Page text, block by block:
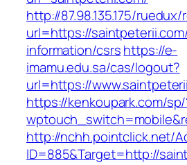
http://87.98.135.175/
url=https://
information/csrshttps://e-
imamu.edu.sa/cas/logout?
url=https://
https://kenkoupark.com/
http://nchh.pointclick.net/
ID=885&Target=http://